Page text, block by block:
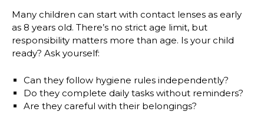
Many children can start with contact lenses as early
as 8 years old. There’s no strict age limit, but
responsibility matters more than age. Is your child
ready? Ask yourself:
Can they follow hygiene rules independently?
Do they complete daily tasks without reminders?
Are they careful with their belongings?